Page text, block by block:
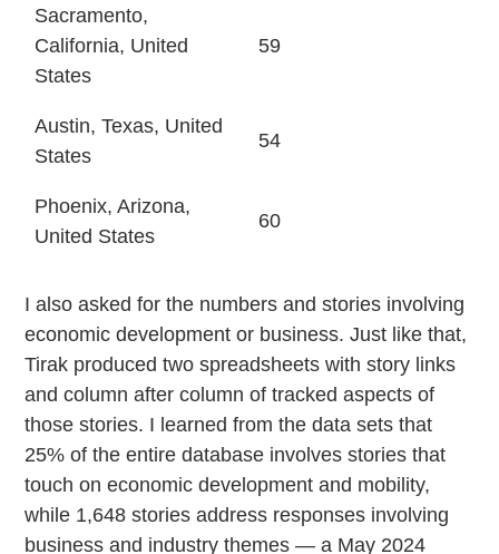
Sacramento,
California, United
States
59
Austin, Texas, United
States
54
Phoenix, Arizona,
United States
60
I also asked for the numbers and stories involving
economic development or business. Just like that,
Tirak produced two spreadsheets with story links
and column after column of tracked aspects of
those stories. I learned from the data sets that
25% of the entire database involves stories that
touch on economic development and mobility,
while 1,648 stories address responses involving
business and industry themes — a May 2024